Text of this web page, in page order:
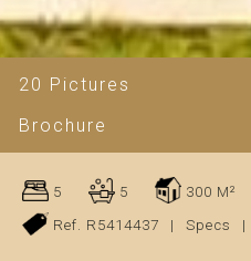
20 Pictures
Brochure
5 5 300 M²
Ref. R5414437
| Specs |